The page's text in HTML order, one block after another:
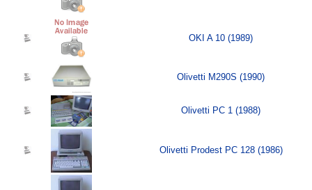
OKI A 10 (1989)
Olivetti M290S (1990)
Olivetti PC 1 (1988)
Olivetti Prodest PC 128 (1986)